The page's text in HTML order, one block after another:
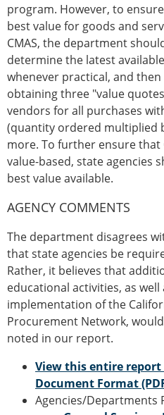
program. However, to
best value for goods and
CMAS, the department
determine the latest
whenever practical, and
obtaining three "value
vendors for all purchases
(quantity ordered multiplied
more. To further ensure that
value-based, state agencies
best value available.
AGENCY COMMENTS
The department disagrees
that state agencies be
Rather, it believes that
educational activities, as
implementation of the
Procurement Network,
noted in our report.
View this entire report
Document Format
Agencies/Departments